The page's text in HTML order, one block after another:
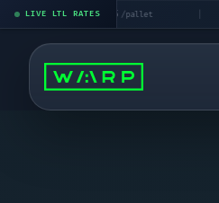
LIVE LTL RATES
LV$195/pallet | LA → SF